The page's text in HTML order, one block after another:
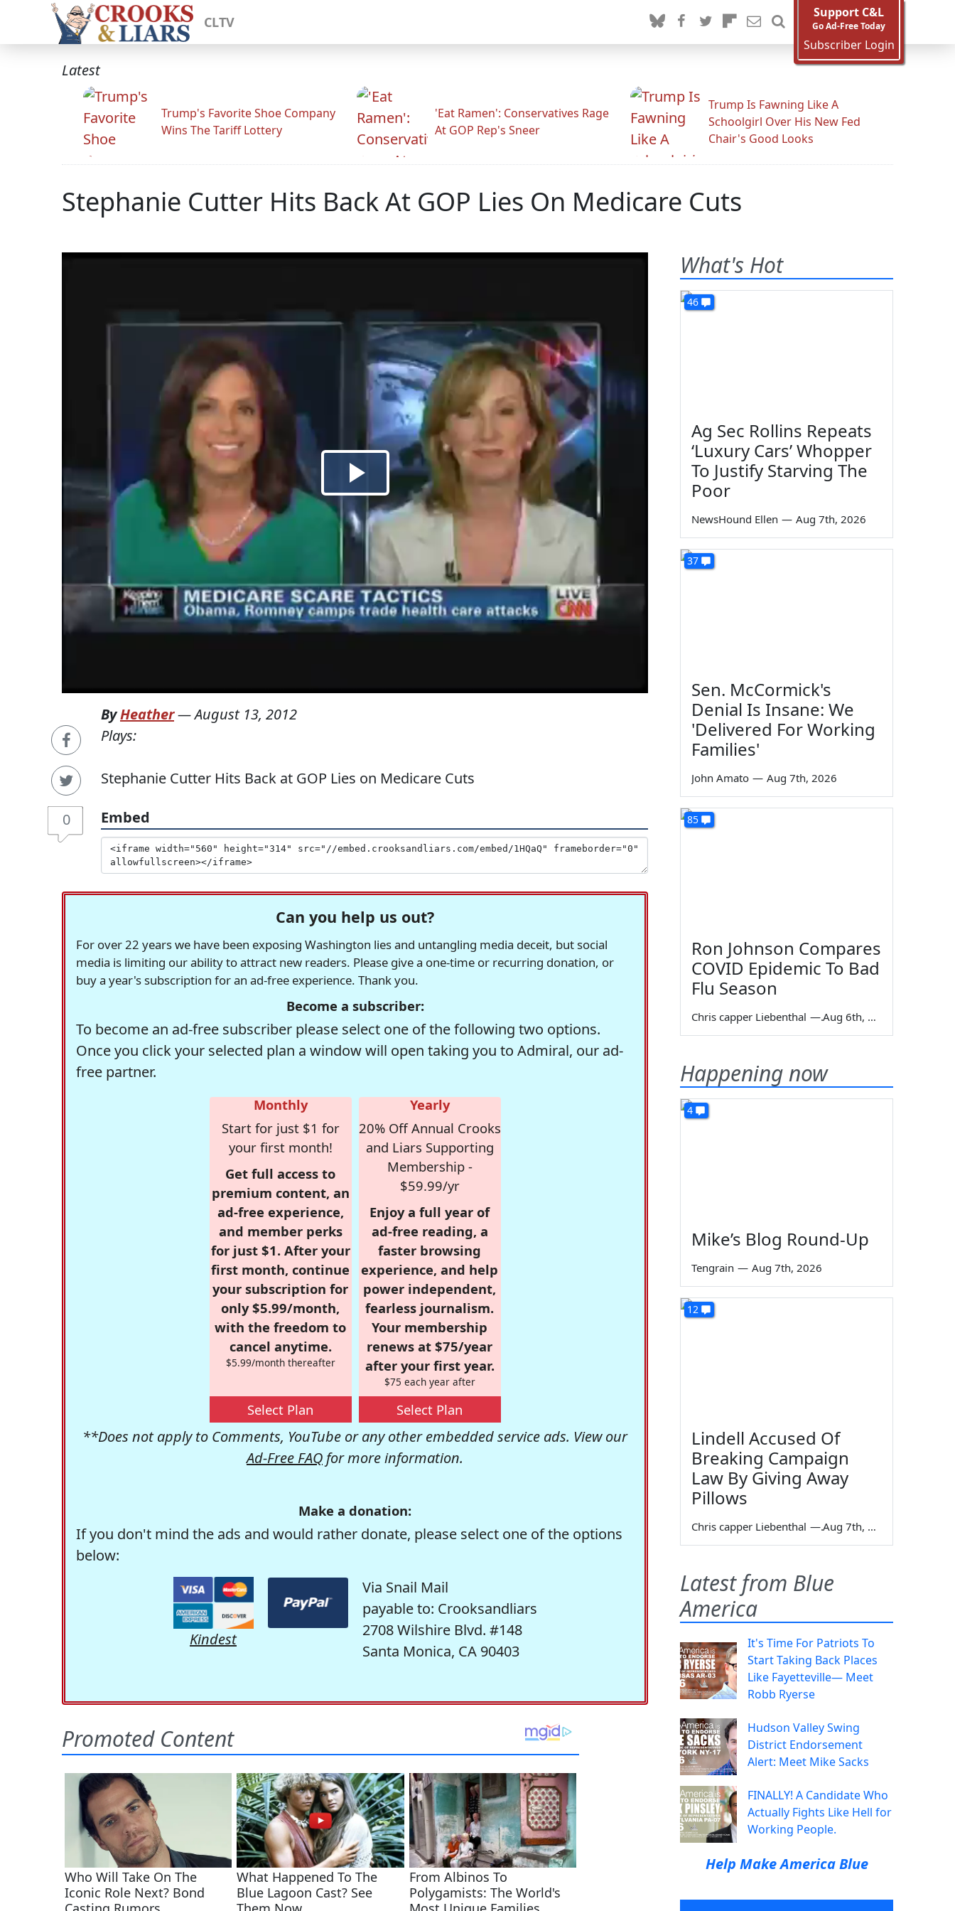
CLTV
Support C&L
Go Ad-Free Today
Subscriber Login
Latest
Trump's Favorite Shoe Company
Wins The Tariff Lottery
'Eat Ramen': Conservatives Rage
At GOP Rep's Sneer
Trump Is Fawning Like A
Schoolgirl Over His New Fed
Chair's Good Looks
Stephanie Cutter Hits Back At GOP Lies On Medicare Cuts
0
ByHeather—August 13, 2012
Plays:
Stephanie Cutter Hits Back at GOP Lies on Medicare Cuts
Embed
Can you help us out?
For over 22 years we have been exposing Washington lies and untangling media deceit, but social
media is limiting our ability to attract new readers. Please give a one-time or recurring donation, or
buy a year's subscription for an ad-free experience. Thank you.
Become a subscriber:
To become an ad-free subscriber please select one of the following two options.
Once you click your selected plan a window will open taking you to Admiral, our ad-
free partner.
Monthly
Start for just $1 for
your first month!
Get full access to
premium content, an
ad-free experience,
and member perks
for just $1. After your
first month, continue
your subscription for
only $5.99/month,
with the freedom to
cancel anytime.
$5.99/month thereafter
Select Plan
Yearly
20% Off Annual Crooks
and Liars Supporting
Membership -
$59.99/yr
Enjoy a full year of
ad-free reading, a
faster browsing
experience, and help
power independent,
fearless journalism.
Your membership
renews at $75/year
after your first year.
$75 each year after
Select Plan
**Does not apply to Comments, YouTube or any other embedded service ads. View our
Ad-Free FAQ for more information.
Make a donation:
If you don't mind the ads and would rather donate, please select one of the options
below:
Kindest
Via Snail Mail
payable to: Crooksandliars
2708 Wilshire Blvd. #148
Santa Monica, CA 90403
What's Hot
46
Ag Sec Rollins Repeats
‘Luxury Cars’ Whopper
To Justify Starving The
Poor
NewsHound Ellen — Aug 7th, 2026
37
Sen. McCormick's
Denial Is Insane: We
'Delivered For Working
Families'
John Amato — Aug 7th, 2026
85
Ron Johnson Compares
COVID Epidemic To Bad
Flu Season
Chris capper Liebenthal — Aug 6th, 2026
Happening now
4
Mike’s Blog Round-Up
Tengrain — Aug 7th, 2026
12
Lindell Accused Of
Breaking Campaign
Law By Giving Away
Pillows
Chris capper Liebenthal — Aug 7th, 2026
Latest from Blue
America
It's Time For Patriots To
Start Taking Back Places
Like Fayetteville— Meet
Robb Ryerse
Hudson Valley Swing
District Endorsement
Alert: Meet Mike Sacks
FINALLY! A Candidate Who
Actually Fights Like Hell for
Working People.
Help Make America Blue